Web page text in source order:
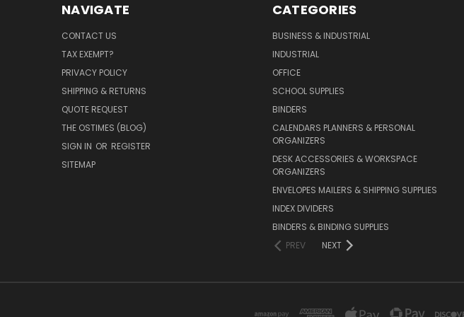
NAVIGATE
CONTACT US
TAX EXEMPT?
PRIVACY POLICY
SHIPPING & RETURNS
QUOTE REQUEST
THE OSTIMES (BLOG)
SIGN IN OR REGISTER
SITEMAP
CATEGORIES
BUSINESS & INDUSTRIAL
INDUSTRIAL
OFFICE
SCHOOL SUPPLIES
BINDERS
CALENDARS PLANNERS & PERSONAL
ORGANIZERS
DESK ACCESSORIES & WORKSPACE
ORGANIZERS
ENVELOPES MAILERS & SHIPPING SUPPLIES
INDEX DIVIDERS
BINDERS & BINDING SUPPLIES
PREV
NEXT